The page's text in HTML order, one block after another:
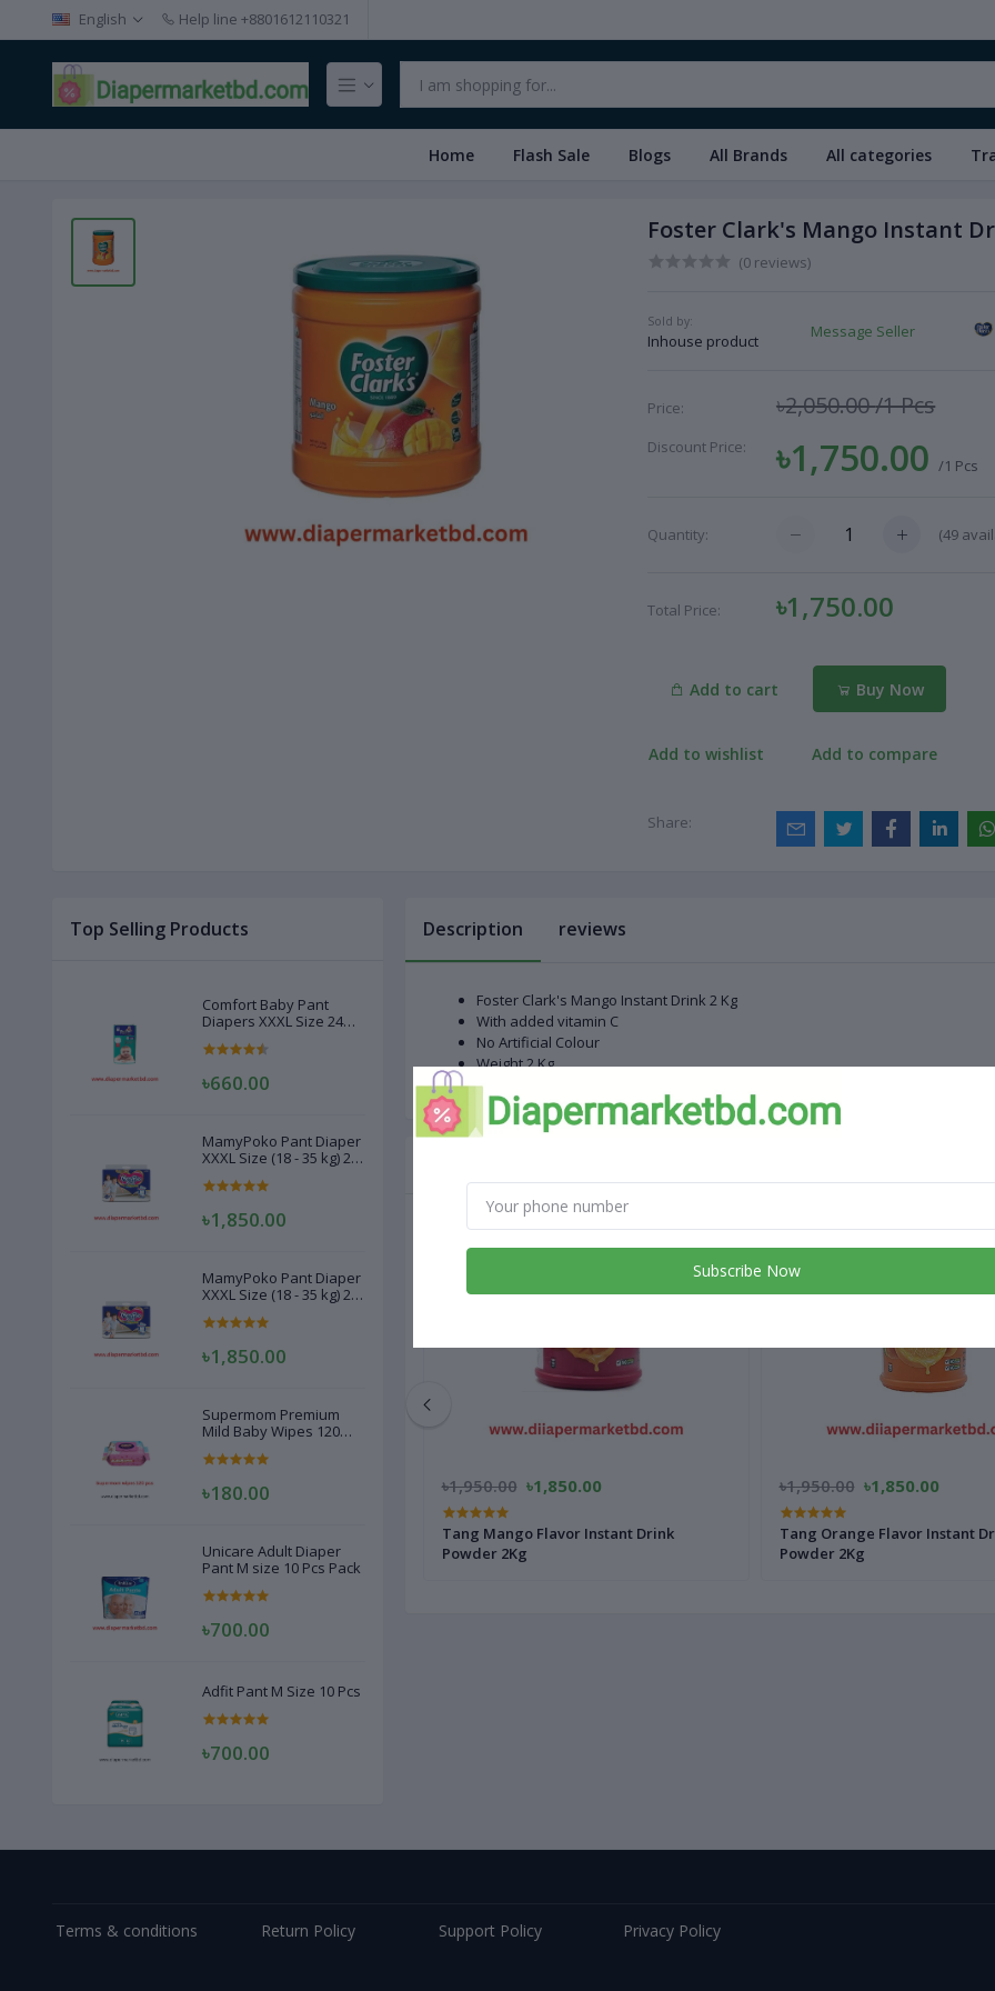
English Help line +8801612110321
Home Flash Sale Blogs All Brands All categories
Foster Clark's Mango Instant
(0 reviews)
Sold by:
Inhouse product
Message Seller
Price: ৳2,050.00/1 Pcs
Discount Price: ৳1,750.00/1 Pcs
Quantity: (49
Total Price: ৳1,750.00
Add to cart Buy Now
Add to wishlist Add to compare
Share:
Top Selling Products
Comfort Baby Pant
Diapers XXXL Size 24
৳660.00
MamyPoko Pant Diaper
XXXL Size (18 - 35 kg) 22
৳1,850.00
MamyPoko Pant Diaper
XXXL Size (18 - 35 kg) 22
৳1,850.00
Supermom Premium
Mild Baby Wipes 120
৳180.00
Unicare Adult Diaper
Pant M size 10 Pcs Pack
৳700.00
Adfit Pant M Size 10 Pcs
৳700.00
Description reviews
Foster Clark's Mango Instant Drink 2 Kg
With added vitamin C
No Artificial Colour
Weight 2 Kg
৳380.00 ৳1,950.00 ৳1,850.00
Tang Mango Flavor Instant Drink
Powder 2Kg
৳1,950.00 ৳1,850.00
Tang Orange Flavor Instant
Powder 2Kg
Terms & conditions Return Policy Support Policy Privacy Policy
Subscribe Now